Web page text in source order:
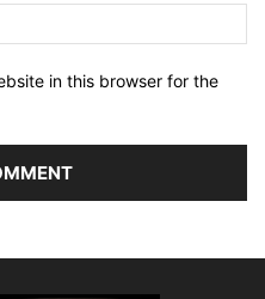
in this browser for the